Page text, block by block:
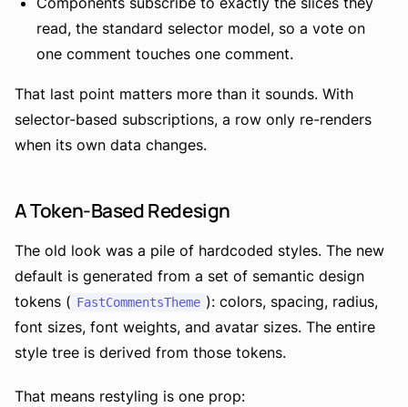
read, the standard selector model, so a vote on
one comment touches one comment.
That last point matters more than it sounds. With
selector-based subscriptions, a row only re-renders
when its own data changes.
A Token-Based Redesign
The old look was a pile of hardcoded styles. The new
default is generated from a set of semantic design
tokens ( FastCommentsTheme ): colors, spacing, radius,
font sizes, font weights, and avatar sizes. The entire
style tree is derived from those tokens.
That means restyling is one prop: